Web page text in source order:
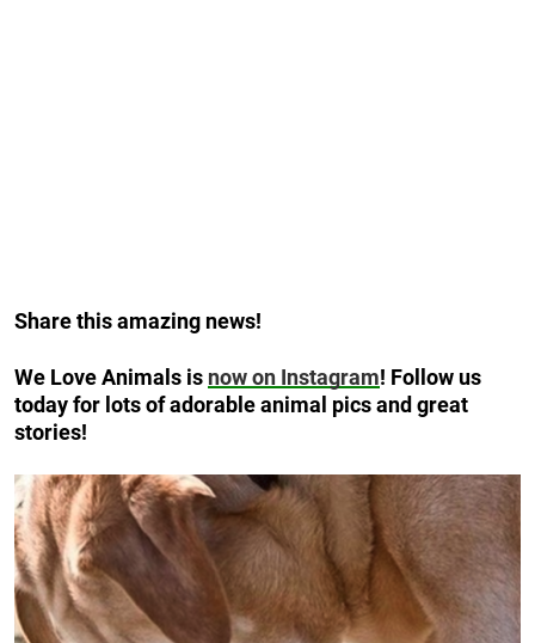
Share this amazing news!
We Love Animals is now on Instagram! Follow us
today for lots of adorable animal pics and great
stories!